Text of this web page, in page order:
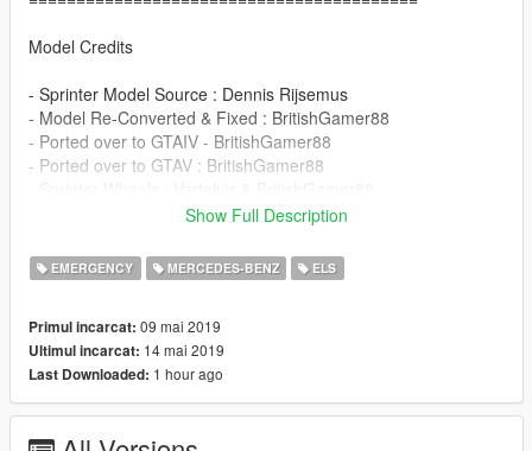
Model Credits
- Sprinter Model Source : Dennis Rijsemus
- Model Re-Converted & Fixed : BritishGamer88
- Ported over to GTAIV - BritishGamer88
- Ported over to GTAV : BritishGamer88
- Material's/Texture's : BritishGamer88 & Dennis Rijsemus
- Skin : Secret
- Plates - Secret
- Whelen M4 - State Zero Modifications (D.Pease)
=========================================
Contact Us
Show Full Description
EMERGENCY MERCEDES-BENZ ELS
Primul incarcat: 09 mai 2019
Ultimul incarcat: 14 mai 2019
Last Downloaded: 1 hour ago